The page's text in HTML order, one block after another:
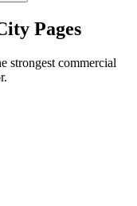
Pages
strongest commercial